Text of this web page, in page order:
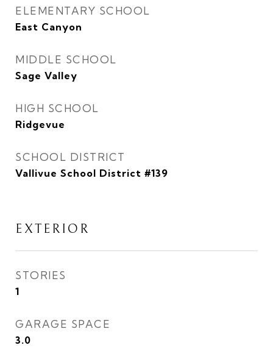
ELEMENTARY SCHOOL
East Canyon
MIDDLE SCHOOL
Sage Valley
HIGH SCHOOL
Ridgevue
SCHOOL DISTRICT
Vallivue School District #139
EXTERIOR
STORIES
1
GARAGE SPACE
3.0